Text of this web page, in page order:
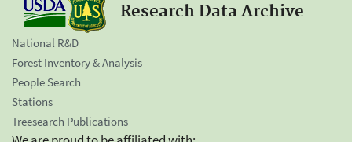
Research Data Archive
National R&D
Forest Inventory & Analysis
People Search
Stations
Treesearch Publications